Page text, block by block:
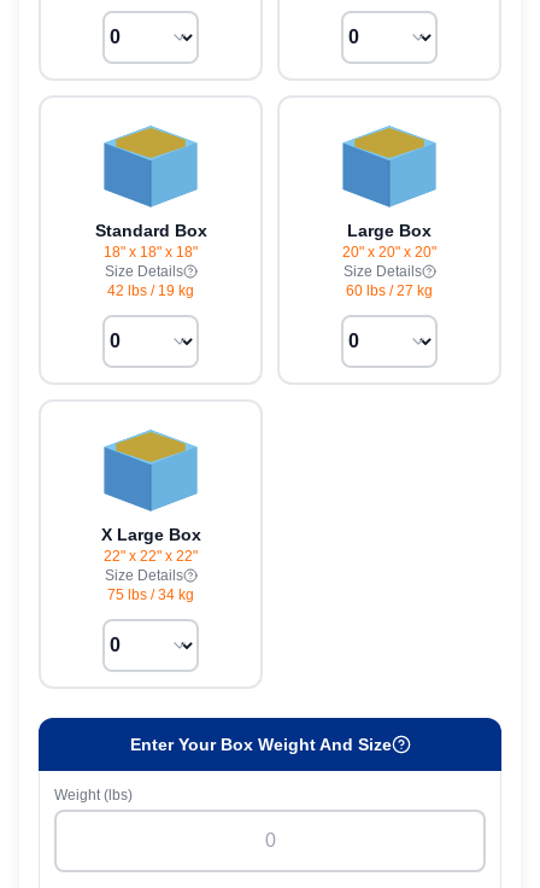
Standard Box
18" x 18" x 18"
Size Details
42 lbs / 19 kg
Large Box
20" x 20" x 20"
Size Details
60 lbs /27 kg
X Large Box
22" x 22" x 22"
Size Details
75 lbs /34 kg
Enter Your Box Weight And Size
Weight (lbs)